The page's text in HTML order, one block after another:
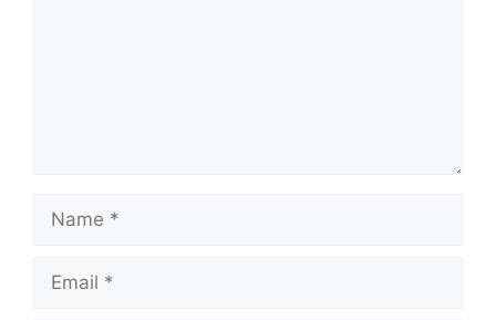
Name
Email